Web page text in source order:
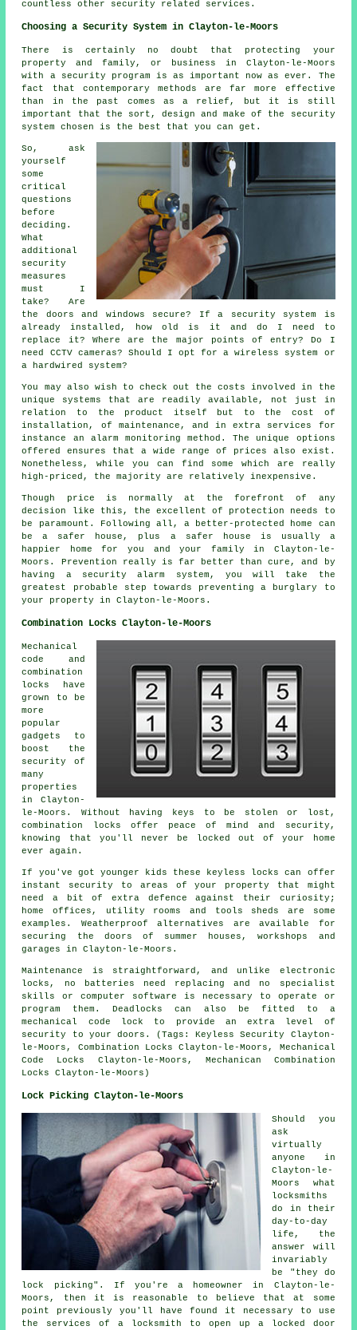
countless other security related services.
Choosing a Security System in Clayton-le-Moors
There is certainly no doubt that protecting your
property and family, or business in Clayton-le-Moors
with a security program is as important now as ever. The
fact that contemporary methods are far more effective
than in the past comes as a relief, but it is still
important that the sort, design and make of the security
system chosen is the best that you can get.
So, ask
yourself
some
critical
questions
before
deciding.
What
additional
security
measures
must I
take? Are
the doors and windows secure? If a security system is
already installed, how old is it and do I need to
replace it? Where are the major points of entry? Do I
need CCTV cameras? Should I opt for a wireless system or
a hardwired system?
You may also wish to check out the costs involved in the
unique systems that are readily available, not just in
relation to the product itself but to the cost of
installation, of maintenance, and in extra services for
instance an alarm monitoring method. The unique options
offered ensures that a wide range of prices also exist.
Nonetheless, while you can find some which are really
high-priced, the majority are relatively inexpensive.
Though price is normally at the forefront of any
decision like this, the excellent of protection needs to
be paramount. Following all, a better-protected home can
be a safer house, plus a safer house is usually a
happier home for you and your family in Clayton-le-
Moors. Prevention really is far better than cure, and by
having a security alarm system, you will take the
greatest probable step towards preventing a burglary to
your property in Clayton-le-Moors.
Combination Locks Clayton-le-Moors
Mechanical
code and
combination
locks have
grown to be
more
popular
gadgets to
boost the
security of
many
properties
in Clayton-
le-Moors. Without having keys to be stolen or lost,
combination locks offer peace of mind and security,
knowing that you'll never be locked out of your home
ever again.
If you've got younger kids these keyless locks can offer
instant security to areas of your property that might
need a bit of extra defence against their curiosity;
home offices, utility rooms and tools sheds are some
examples. Weatherproof alternatives are available for
securing the doors of summer houses, workshops and
garages in Clayton-le-Moors.
Maintenance is straightforward, and unlike electronic
locks, no batteries need replacing and no specialist
skills or computer software is necessary to operate or
program them. Deadlocks can also be fitted to a
mechanical code lock to provide an extra level of
security to your doors. (Tags: Keyless Security Clayton-
le-Moors, Combination Locks Clayton-le-Moors, Mechanical
Code Locks Clayton-le-Moors, Mechanican Combination
Locks Clayton-le-Moors)
Lock Picking Clayton-le-Moors
Should you
ask
virtually
anyone in
Clayton-le-
Moors what
locksmiths
do in their
day-to-day
life, the
answer will
invariably
be "they do
lock picking". If you're a homeowner in Clayton-le-
Moors, then it is reasonable to believe that at some
point previously you'll have found it necessary to use
the services of a locksmith to open up a locked door